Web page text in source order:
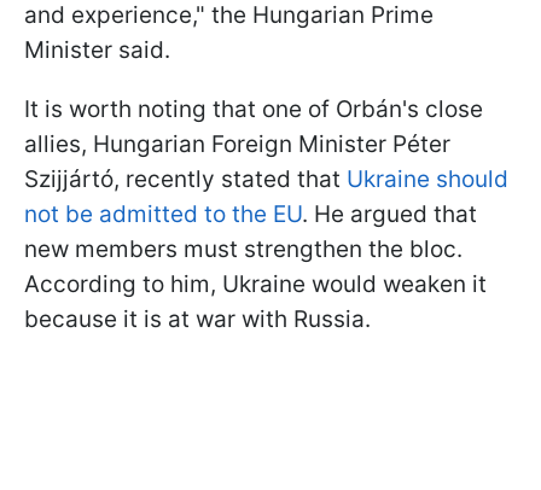
and experience," the Hungarian Prime
Minister said.
It is worth noting that one of Orbán's close
allies, Hungarian Foreign Minister Péter
Szijjártó, recently stated that Ukraine should
not be admitted to the EU. He argued that
new members must strengthen the bloc.
According to him, Ukraine would weaken it
because it is at war with Russia.